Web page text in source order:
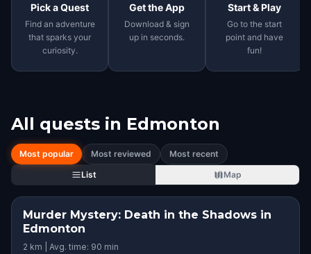
Pick a Quest
Find an adventure
that sparks your
curiosity.
Get the App
Download & sign
up in seconds.
Start & Play
Go to the start
point and have
fun!
All quests in Edmonton
Most popular Most reviewed
Most recent
List
Map
Murder Mystery: Death in the Shadows in
Edmonton
2 km | Avg. time: 90 min